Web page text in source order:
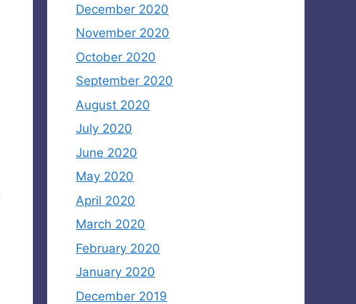
December 2020
November 2020
October 2020
September 2020
August 2020
July 2020
June 2020
May 2020
April 2020
March 2020
February 2020
January 2020
December 2019